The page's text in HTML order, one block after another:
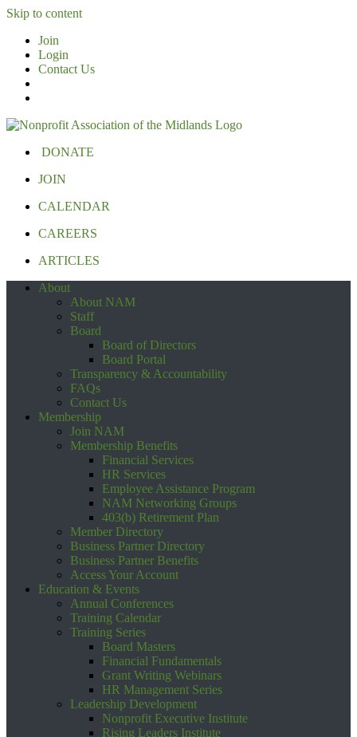
Skip to content
Join
Login
Contact Us
DONATE
JOIN
CALENDAR
CAREERS
ARTICLES
About
About NAM
Staff
Board
Board of Directors
Board Portal
Transparency & Accountability
FAQs
Contact Us
Membership
Join NAM
Membership Benefits
Financial Services
HR Services
Employee Assistance Program
NAM Networking Groups
403(b) Retirement Plan
Member Directory
Business Partner Directory
Business Partner Benefits
Access Your Account
Education & Events
Annual Conferences
Training Calendar
Training Series
Board Masters
Financial Fundamentals
Grant Writing Webinars
HR Management Series
Leadership Development
Nonprofit Executive Institute
Rising Leaders Institute